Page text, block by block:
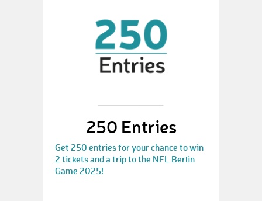
250 Entries
Get 250 entries for your chance to win
2 tickets and a trip to the NFL Berlin
Game 2025!